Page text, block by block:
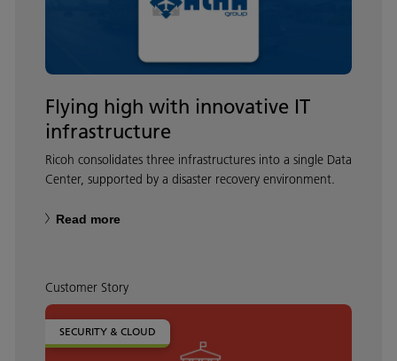
Flying high with innovative IT
infrastructure
Ricoh consolidates three infrastructures into a single Data
Center, supported by a disaster recovery environment.
Read more
Customer Story
SECURITY & CLOUD